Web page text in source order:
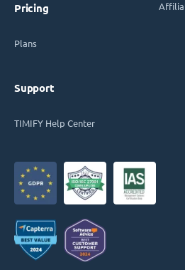
Pricing
Plans
Support
TIMIFY Help Center